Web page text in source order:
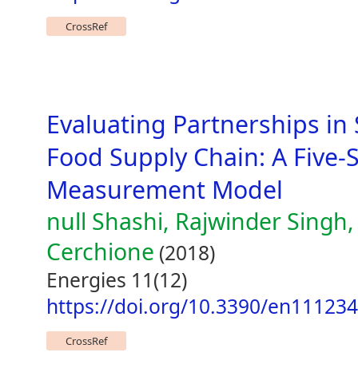
CrossRef
Evaluating Partnerships
Food Supply Chain: A
Measurement Model
null Shashi, Rajwinder
Cerchione (2018)
Energies 11(12)
https://doi.org/10.3390/
CrossRef